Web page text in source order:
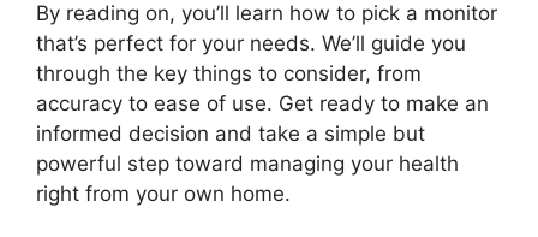
By reading on, you’ll learn how to pick a monitor
that’s perfect for your needs. We’ll guide you
through the key things to consider, from
accuracy to ease of use. Get ready to make an
informed decision and take a simple but
powerful step toward managing your health
right from your own home.